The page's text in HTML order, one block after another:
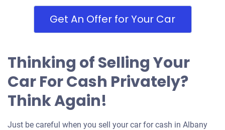
Get An Offer for Your Car
Thinking of Selling Your
Car For Cash Privately?
Think Again!
Just be careful when you sell your car for cash in Albany